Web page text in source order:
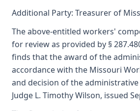
Additional Party: Treasurer of
The above-entitled workers'
for review as provided by §
finds that the award of the
accordance with the Missouri
and decision of the
Judge L. Timothy Wilson, issued